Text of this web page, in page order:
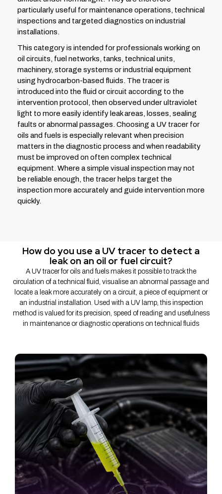
particularly useful for maintenance operations, technical
inspections and targeted diagnostics on industrial
installations.
This category is intended for professionals working on
oil circuits, fuel networks, tanks, technical units,
machinery, storage systems or industrial equipment
using hydrocarbon-based fluids. The tracer is
introduced into the fluid or circuit according to the
intervention protocol, then observed under ultraviolet
light to more easily identify leak areas, losses, sealing
faults or abnormal passages. Choosing a UV tracer for
oils and fuels is especially relevant when precision
matters in the diagnostic process and when readability
must be improved on often complex technical
equipment. Where a simple visual inspection may not
be reliable enough, the tracer helps target the
inspection more accurately and guide intervention more
quickly.
How do you use a UV tracer to detect a
leak on an oil or fuel circuit?
A UV tracer for oils and fuels makes it possible to track the
circulation of a technical fluid, visualise an abnormal passage and
locate a leak more accurately on a circuit, a piece of equipment or
an industrial installation. Used with a UV lamp, this inspection
method is valued for its precision, speed of reading and usefulness
in maintenance or diagnostic operations on technical fluids